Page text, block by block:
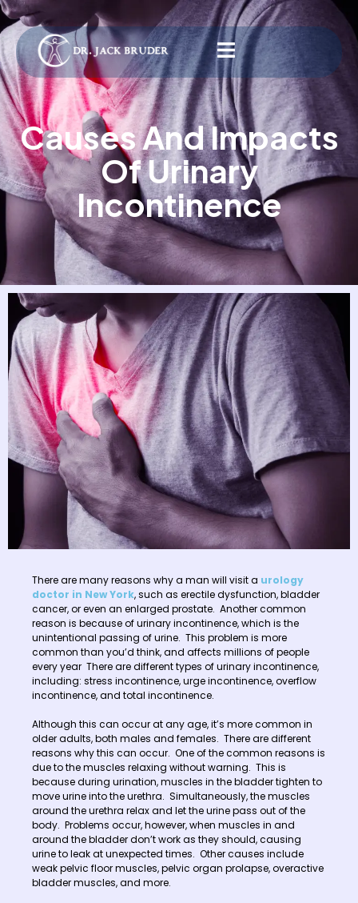
Causes And Impacts
Of Urinary
Incontinence
There are many reasons why a man will visit a urology
doctor in New York, such as erectile dysfunction, bladder
cancer, or even an enlarged prostate. Another common
reason is because of urinary incontinence, which is the
unintentional passing of urine. This problem is more
common than you’d think, and affects millions of people
every year There are different types of urinary incontinence,
including: stress incontinence, urge incontinence, overflow
incontinence, and total incontinence.
Although this can occur at any age, it’s more common in
older adults, both males and females. There are different
reasons why this can occur. One of the common reasons is
due to the muscles relaxing without warning. This is
because during urination, muscles in the bladder tighten to
move urine into the urethra. Simultaneously, the muscles
around the urethra relax and let the urine pass out of the
body. Problems occur, however, when muscles in and
around the bladder don’t work as they should, causing
urine to leak at unexpected times. Other causes include
weak pelvic floor muscles, pelvic organ prolapse, overactive
bladder muscles, and more.